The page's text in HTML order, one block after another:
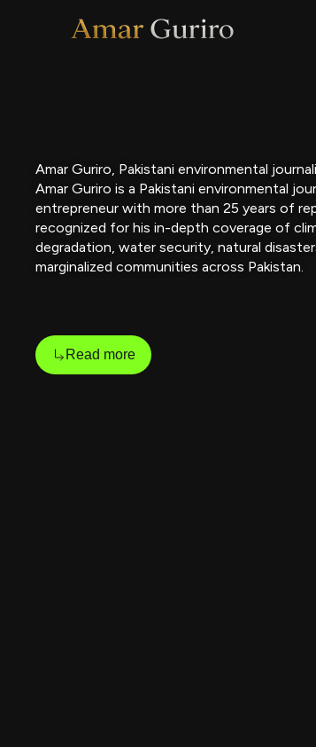
Amar Guriro, Pakistani environmental
Amar Guriro is a Pakistani environmental
entrepreneur with more than 25 years of
recognized for his in-depth coverage of
degradation, water security, natural
marginalized communities across Pakistan.
Read more